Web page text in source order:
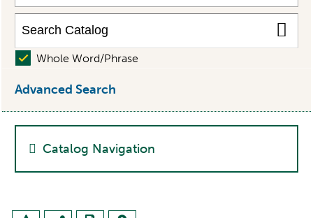
Whole Word/Phrase
Advanced Search
Catalog Navigation